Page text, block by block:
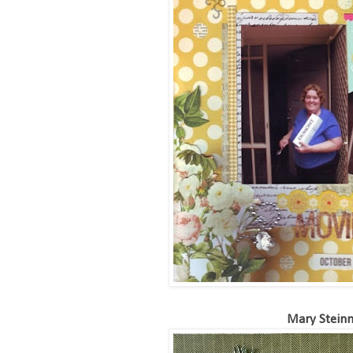
Mary